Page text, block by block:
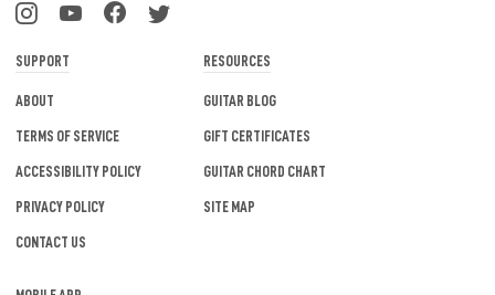
SUPPORT
ABOUT
TERMS OF SERVICE
ACCESSIBILITY POLICY
PRIVACY POLICY
CONTACT US
RESOURCES
GUITAR BLOG
GIFT CERTIFICATES
GUITAR CHORD CHART
SITE MAP